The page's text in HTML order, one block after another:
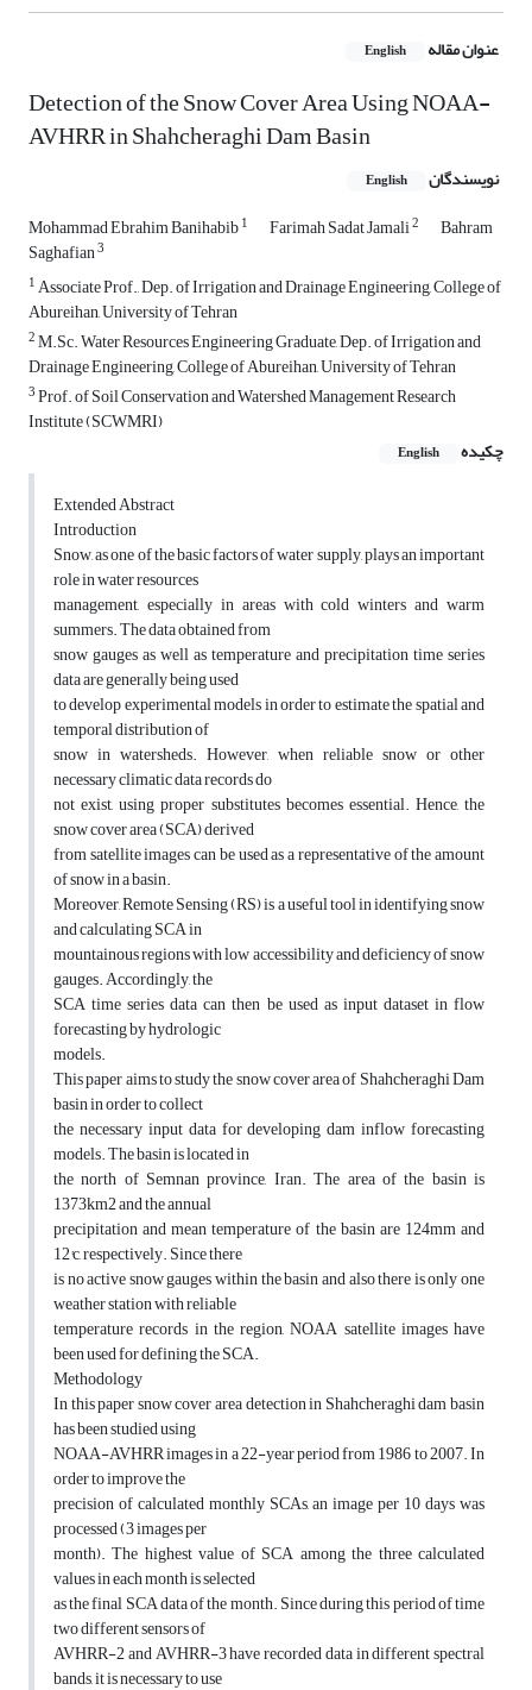
عنوان مقاله English
Detection of the Snow Cover Area Using NOAA-
AVHRR in Shahcheraghi Dam Basin
نویسندگان English
Mohammad Ebrahim Banihabib1 Farimah Sadat Jamali2 Bahram
Saghafian3
1Associate Prof., Dep. of Irrigation and Drainage Engineering, College of
Abureihan, University of Tehran
2M.Sc. Water Resources Engineering Graduate, Dep. of Irrigation and
Drainage Engineering, College of Abureihan, University of Tehran
3Prof. of Soil Conservation and Watershed Management Research
Institute (SCWMRI)
چکیده
English
Extended Abstract
Introduction
Snow, as one of the basic factors of water supply, plays an important
role in water resources
management, especially in areas with cold winters and warm
summers. The data obtained from
snow gauges as well as temperature and precipitation time series
data are generally being used
to develop experimental models in order to estimate the spatial and
temporal distribution of
snow in watersheds. However, when reliable snow or other
necessary climatic data records do
not exist, using proper substitutes becomes essential. Hence, the
snow cover area (SCA) derived
from satellite images can be used as a representative of the amount
of snow in a basin.
Moreover, Remote Sensing (RS) is a useful tool in identifying snow
and calculating SCA in
mountainous regions with low accessibility and deficiency of snow
gauges. Accordingly, the
SCA time series data can then be used as input dataset in flow
forecasting by hydrologic
models.
This paper aims to study the snow cover area of Shahcheraghi Dam
basin in order to collect
the necessary input data for developing dam inflow forecasting
models. The basin is located in
the north of Semnan province, Iran. The area of the basin is
1373km2 and the annual
precipitation and mean temperature of the basin are 124mm and
12°c, respectively. Since there
is no active snow gauges within the basin and also there is only one
weather station with reliable
temperature records in the region, NOAA satellite images have
been used for defining the SCA.
Methodology
In this paper snow cover area detection in Shahcheraghi dam basin
has been studied using
NOAA-AVHRR images in a 22-year period from 1986 to 2007. In
order to improve the
precision of calculated monthly SCAs, an image per 10 days was
processed (3 images per
month). The highest value of SCA among the three calculated
values in each month is selected
as the final SCA data of the month. Since during this period of time
two different sensors of
AVHRR-2 and AVHRR-3 have recorded data in different spectral
bands, it is necessary to use